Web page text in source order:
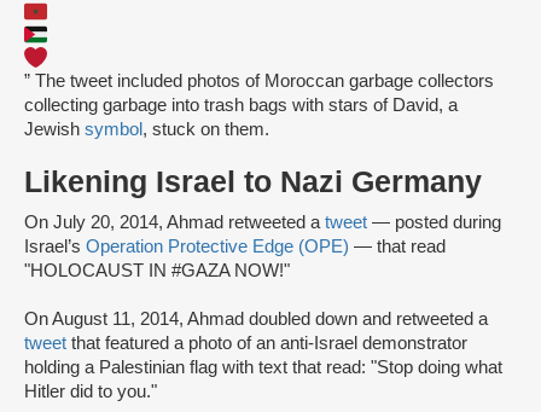
” The tweet included photos of Moroccan garbage collectors
collecting garbage into trash bags with stars of David, a
Jewish symbol , stuck on them.
Likening Israel to Nazi Germany
On July 20, 2014, Ahmad retweeted a tweet — posted during
Israel’s Operation Protective Edge (OPE) — that read
"HOLOCAUST IN #GAZA NOW!"
On August 11, 2014, Ahmad doubled down and retweeted a
tweet that featured a photo of an anti-Israel demonstrator
holding a Palestinian flag with text that read: "Stop doing what
Hitler did to you."